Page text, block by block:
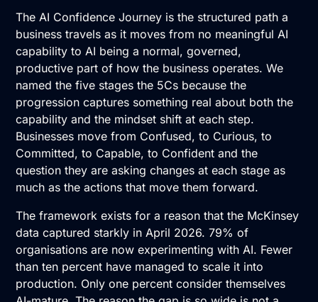
The AI Confidence Journey is the structured path a
business travels as it moves from no meaningful AI
capability to AI being a normal, governed,
productive part of how the business operates. We
named the five stages the 5Cs because the
progression captures something real about both the
capability and the mindset shift at each step.
Businesses move from Confused, to Curious, to
Committed, to Capable, to Confident and the
question they are asking changes at each stage as
much as the actions that move them forward.
The framework exists for a reason that the McKinsey
data captured starkly in April 2026.79% of
organisations are now experimenting with AI. Fewer
than ten percent have managed to scale it into
production. Only one percent consider themselves